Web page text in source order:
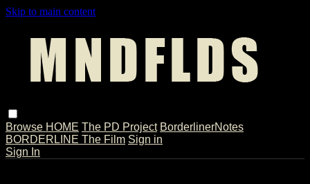
Skip to main content
Browse HOME The PD Project BorderlinerNotes
BORDERLINE The Film Sign in
Sign In